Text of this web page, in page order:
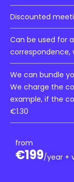
Discounted
Can be used for
correspondence,
We can bundle
We charge the
example, if the
€1.30
from
€199/year +